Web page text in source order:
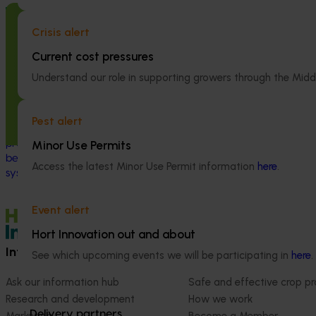
Crisis alert
Current cost pressures
Understand our role in supporting growers through the
Pest alert
Minor Use Permits
Access the latest Minor Use Permit information here.
Event alert
Hort Innovation out and about
See which upcoming events we will be participating in here.
Completed project
Global biological control investigation
and pathway identification study
tour (AS25006)
This project supported a study tour to
understanding of how biological crop
protection and plant health products are
being used in leading overseas production
systems.
engagement
linguistically
linguistically
Information hub
Ask our information hub
Research and development
Growers
Safe and effective crop
How we work